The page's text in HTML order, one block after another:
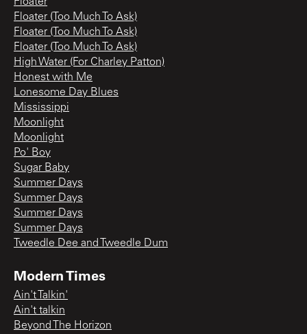
Floater
Floater (Too Much To Ask)
Floater (Too Much To Ask)
Floater (Too Much To Ask)
High Water (For Charley Patton)
Honest with Me
Lonesome Day Blues
Mississippi
Moonlight
Moonlight
Po' Boy
Sugar Baby
Summer Days
Summer Days
Summer Days
Summer Days
Tweedle Dee and Tweedle Dum
Modern Times
Ain't Talkin'
Ain't talkin
Beyond The Horizon